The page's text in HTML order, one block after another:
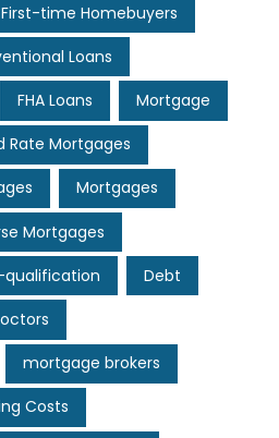
First-time Homebuyers
Loans
FHA Loans Mortgage
Rate Mortgages
Mortgages
Mortgages
qualification Debt
mortgage brokers
Costs